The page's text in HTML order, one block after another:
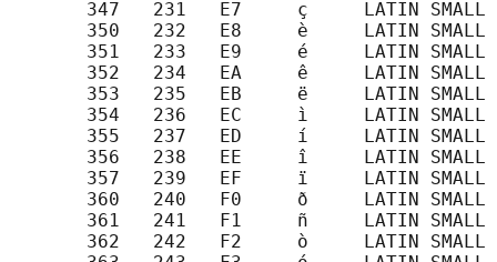
347   231   E7     ç     LATIN SMALL
350   232   E8     è     LATIN SMALL
351   233   E9     é     LATIN SMALL
352   234   EA     ê     LATIN SMALL
353   235   EB     ë     LATIN SMALL
354   236   EC     ì     LATIN SMALL
355   237   ED     í     LATIN SMALL
356   238   EE     î     LATIN SMALL
357   239   EF     ï     LATIN SMALL
360   240   F0     ð     LATIN SMALL
361   241   F1     ñ     LATIN SMALL
362   242   F2     ò     LATIN SMALL